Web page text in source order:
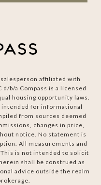
affiliated with
d/b/a Compass is a licensed
housing opportunity laws.
for informational
from sources deemed
changes in price,
notice. No statement is
All measurements and
is not intended to solicit
shall be construed as
advice outside the realm